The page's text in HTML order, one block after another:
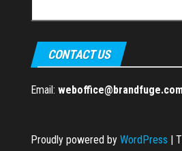
for:
CONTACT US
Email:
Proudly powered by WordPress |